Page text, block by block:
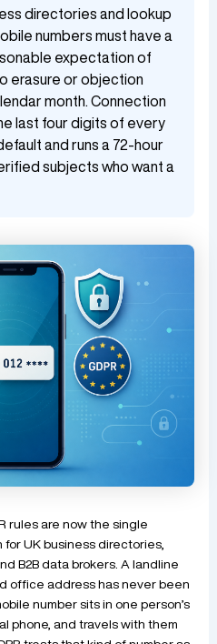
directories and lookup
numbers must have a
expectation of
erasure or objection
month. Connection
last four digits of every
and runs a 72-hour
subjects who want a
rules are now the single
UK business directories,
B2B data brokers. A landline
office address has never been
number sits in one person’s
phone, and travels with them